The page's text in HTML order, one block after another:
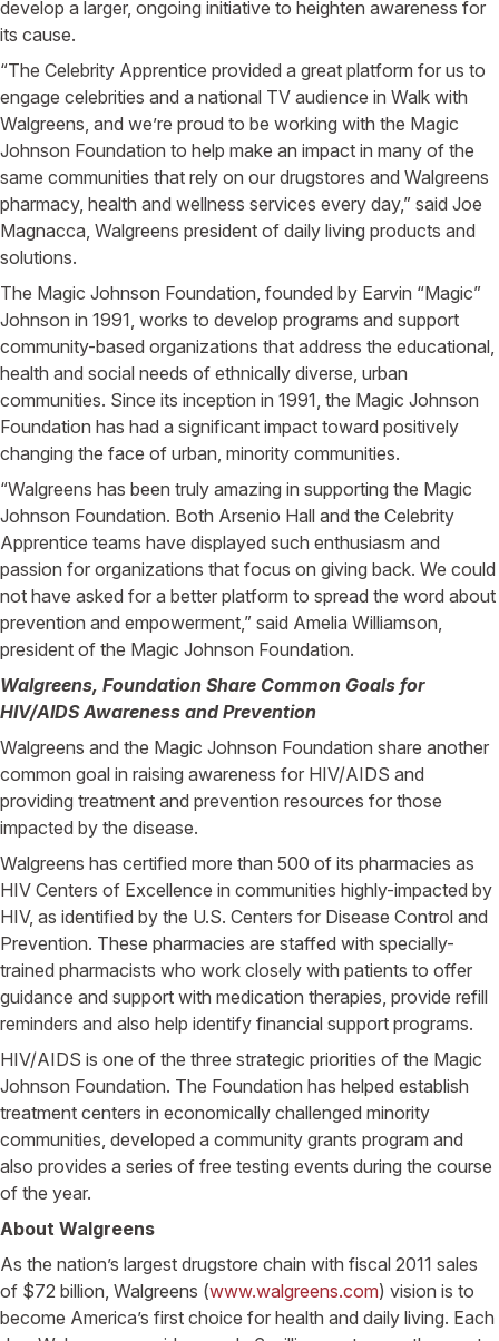
develop a larger, ongoing initiative to heighten awareness for
its cause.
“The Celebrity Apprentice provided a great platform for us to
engage celebrities and a national TV audience in Walk with
Walgreens, and we’re proud to be working with the Magic
Johnson Foundation to help make an impact in many of the
same communities that rely on our drugstores and Walgreens
pharmacy, health and wellness services every day,” said Joe
Magnacca, Walgreens president of daily living products and
solutions.
The Magic Johnson Foundation, founded by Earvin “Magic”
Johnson in 1991, works to develop programs and support
community-based organizations that address the educational,
health and social needs of ethnically diverse, urban
communities. Since its inception in 1991, the Magic Johnson
Foundation has had a significant impact toward positively
changing the face of urban, minority communities.
“Walgreens has been truly amazing in supporting the Magic
Johnson Foundation. Both Arsenio Hall and the Celebrity
Apprentice teams have displayed such enthusiasm and
passion for organizations that focus on giving back. We could
not have asked for a better platform to spread the word about
prevention and empowerment,” said Amelia Williamson,
president of the Magic Johnson Foundation.
Walgreens, Foundation Share Common Goals for
HIV/AIDS Awareness and Prevention
Walgreens and the Magic Johnson Foundation share another
common goal in raising awareness for HIV/AIDS and
providing treatment and prevention resources for those
impacted by the disease.
Walgreens has certified more than 500 of its pharmacies as
HIV Centers of Excellence in communities highly-impacted by
HIV, as identified by the U.S. Centers for Disease Control and
Prevention. These pharmacies are staffed with specially-
trained pharmacists who work closely with patients to offer
guidance and support with medication therapies, provide refill
reminders and also help identify financial support programs.
HIV/AIDS is one of the three strategic priorities of the Magic
Johnson Foundation. The Foundation has helped establish
treatment centers in economically challenged minority
communities, developed a community grants program and
also provides a series of free testing events during the course
of the year.
About Walgreens
As the nation’s largest drugstore chain with fiscal 2011 sales
of $72 billion, Walgreens (www.walgreens.com) vision is to
become America’s first choice for health and daily living. Each